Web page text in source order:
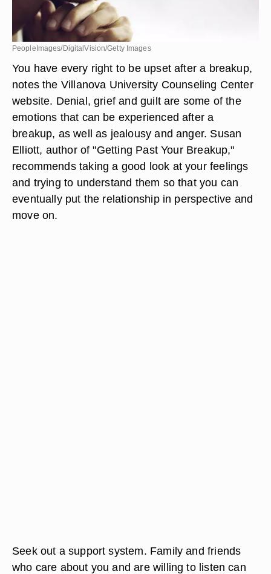
PeopleImages/DigitalVision/Getty Images
You have every right to be upset after a breakup,
notes the Villanova University Counseling Center
website. Denial, grief and guilt are some of the
emotions that can be experienced after a
breakup, as well as jealousy and anger. Susan
Elliott, author of "Getting Past Your Breakup,"
recommends taking a good look at your feelings
and trying to understand them so that you can
eventually put the relationship in perspective and
move on.
Seek out a support system. Family and friends
who care about you and are willing to listen can